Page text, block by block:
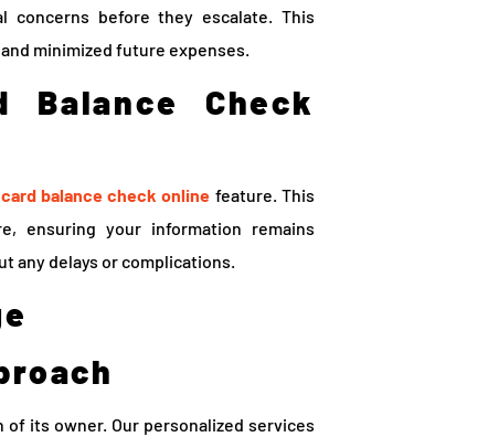
concerns before they escalate. This
minimized future expenses.
Balance Check
balance check online feature. This
ensuring your information remains
any delays or complications.
of its owner. Our personalized services